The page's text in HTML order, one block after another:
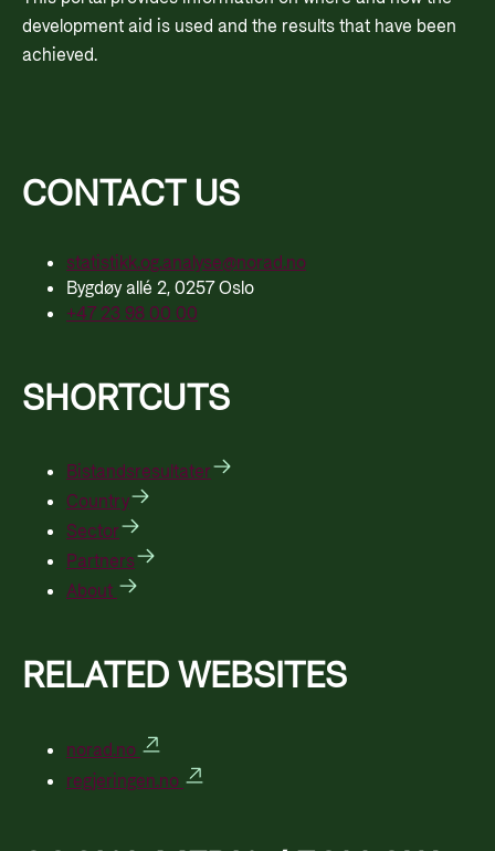
development aid is used and the results that have been
achieved.
CONTACT US
statistikk.og.analyse@norad.no
Bygdøy allé 2, 0257 Oslo
+47 23 98 00 00
SHORTCUTS
Bistandsresultater
Country
Sector
Partners
About
RELATED WEBSITES
norad.no
regjeringen.no